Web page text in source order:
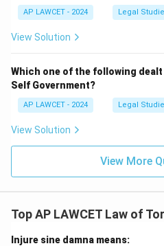
AP LAWCET - 2024 Legal
View Solution
Which one of the following
Self Government?
AP LAWCET - 2024 Legal
View Solution
View More
Top AP LAWCET Law of
Injure sine damna means: